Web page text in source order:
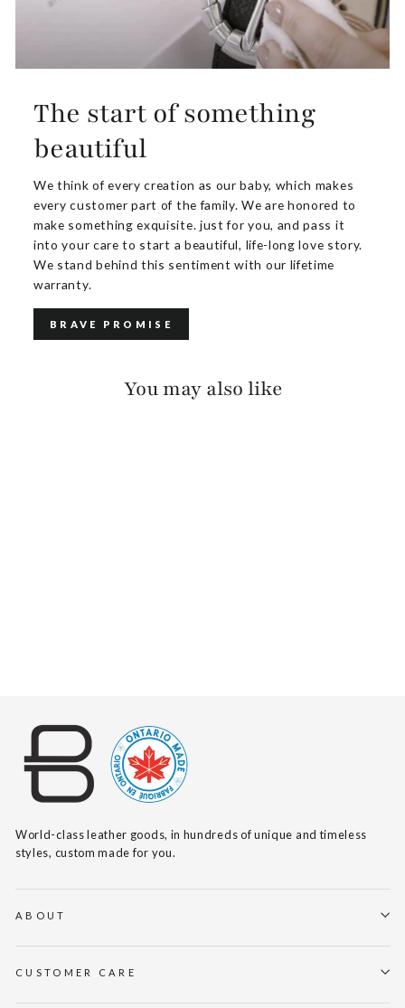
The start of something
beautiful
We think of every creation as our baby, which makes
every customer part of the family. We are honored to
make something exquisite. just for you, and pass it
into your care to start a beautiful, life-long love story.
We stand behind this sentiment with our lifetime
warranty.
BRAVE PROMISE
You may also like
World-class leather goods, in hundreds of unique and timeless
styles, custom made for you.
ABOUT
CUSTOMER CARE